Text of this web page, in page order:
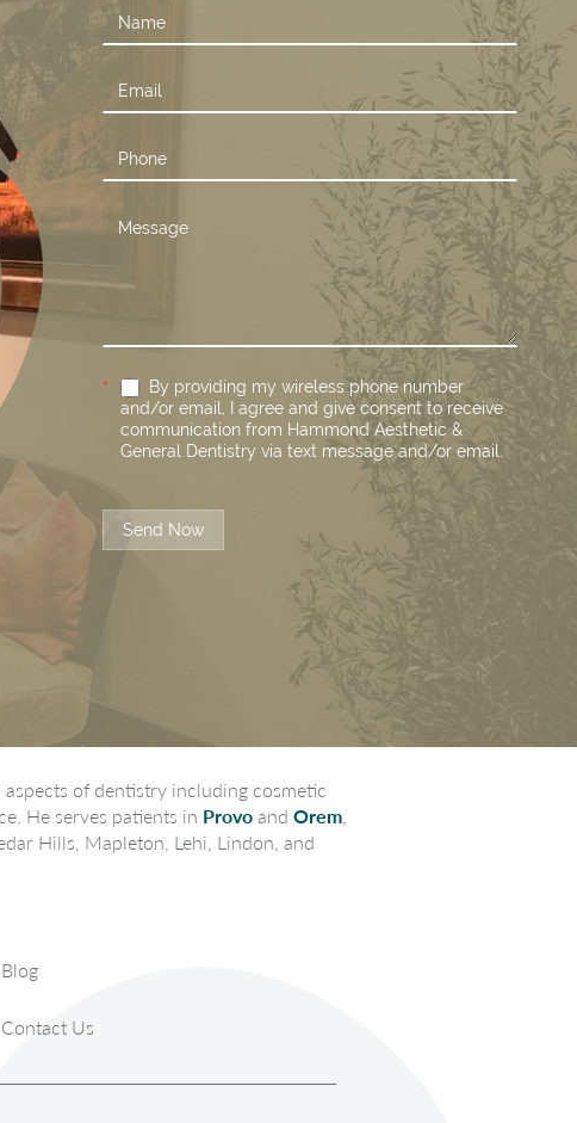
Contact
Us
*
By providing my wireless phone number
and/or email, I agree and give consent to receive
communication from Hammond Aesthetic &
General Dentistry via text message and/or email.
Send Now
of dentistry including cosmetic
He serves patients in Provoand Orem,
Hills, Mapleton, Lehi, Lindon, and
Blog
Contact Us